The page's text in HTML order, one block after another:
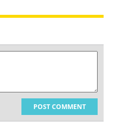
POST COMMENT